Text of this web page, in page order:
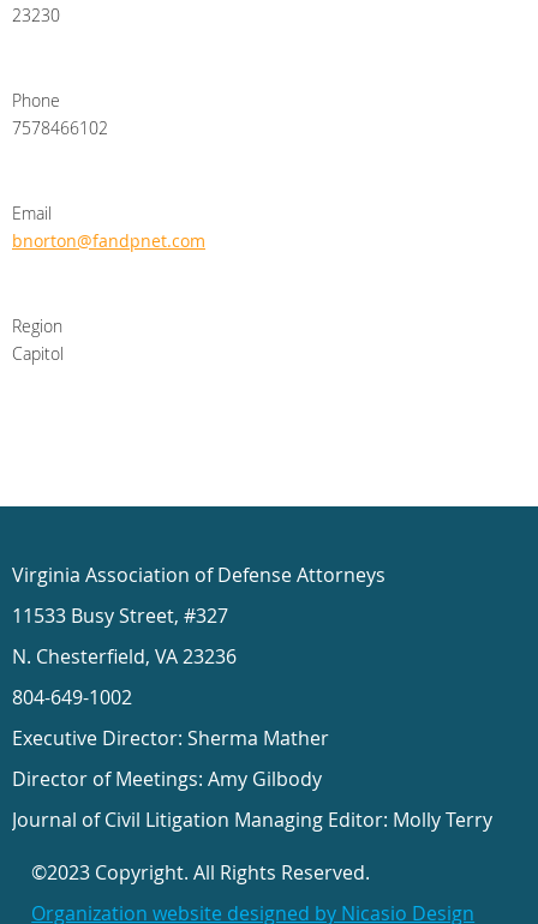
23230
Phone
7578466102
Email
bnorton@fandpnet.com
Region
Capitol
Virginia Association of Defense Attorneys
11533 Busy Street, #327
N. Chesterfield, VA 23236
804-649-1002
Executive Director: Sherma Mather
Director of Meetings: Amy Gilbody
Journal of Civil Litigation Managing Editor: Molly Terry
©2023 Copyright. All Rights Reserved.
Organization website designed by Nicasio Design